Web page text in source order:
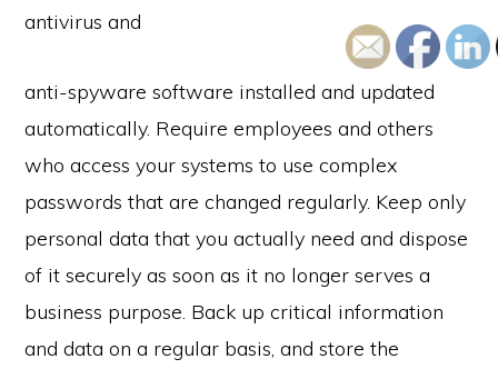
antivirus and
anti-spyware software installed and updated
automatically. Require employees and others
who access your systems to use complex
passwords that are changed regularly. Keep only
personal data that you actually need and dispose
of it securely as soon as it no longer serves a
business purpose. Back up critical information
and data on a regular basis, and store the